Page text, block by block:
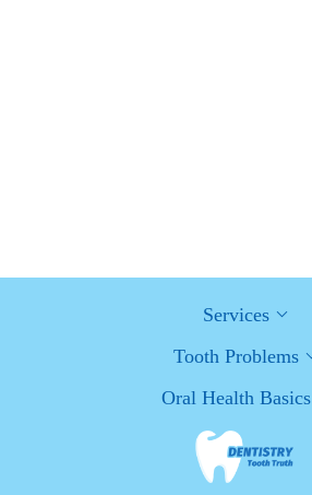
Services
Tooth Problems
Oral Health Basics